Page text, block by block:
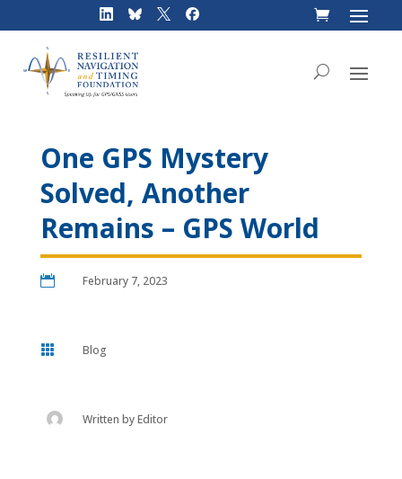
One GPS Mystery
Solved, Another
Remains – GPS World
 February 7, 2023
 Blog
Written byEditor